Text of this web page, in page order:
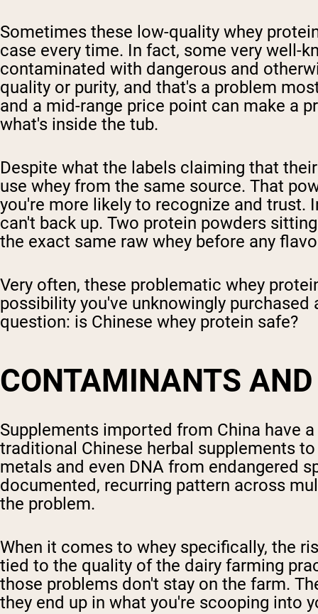
Sometimes these low-quality whey
case every time. In fact, some very well-
contaminated with dangerous and
quality or purity, and that's a problem
and a mid-range price point can make a
what's inside the tub.
Despite what the labels claiming that
use whey from the same source. That
you're more likely to recognize and
can't back up. Two protein powders
the exact same raw whey before any
Very often, these problematic whey
possibility you've unknowingly
question: is Chinese whey protein safe?
CONTAMINANTS
Supplements imported from China have
traditional Chinese herbal supplements
metals and even DNA from endangered
documented, recurring pattern across
the problem.
When it comes to whey specifically, the
tied to the quality of the dairy farming
those problems don't stay on the farm.
they end up in what you're scooping into